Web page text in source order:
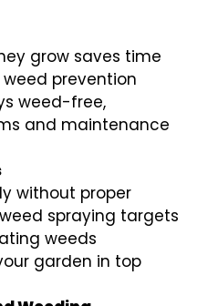
grow saves time
prevention
weed-free,
and maintenance
without proper
spraying targets
weeds
garden in top